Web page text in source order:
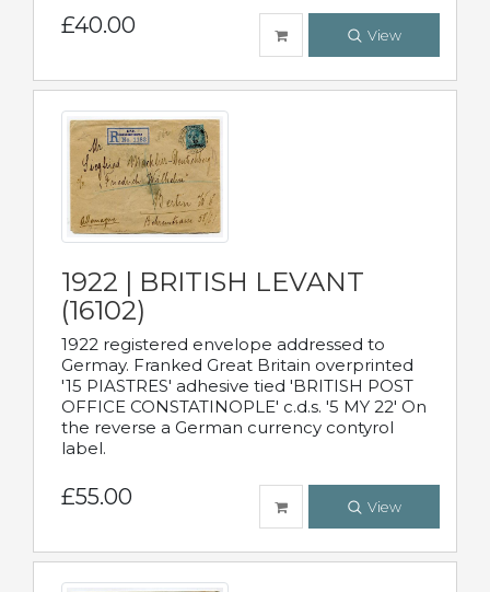
£40.00 View
1922 | BRITISH LEVANT
(16102)
1922 registered envelope addressed to
Germay. Franked Great Britain overprinted
'15 PIASTRES' adhesive tied 'BRITISH POST
OFFICE CONSTATINOPLE' c.d.s. '5 MY 22' On
the reverse a German currency contyrol
label.
£55.00 View